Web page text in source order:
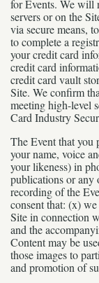
for Events. We will
servers or on the
via secure means,
to complete a
your credit card
credit card
credit card vault
Site. We confirm
meeting high-level
Card Industry
The Event that you
your name, voice
your likeness) in
publications or any
recording of the
consent that: (x)
Site in connection
and the
Content may be
those images to
and promotion of